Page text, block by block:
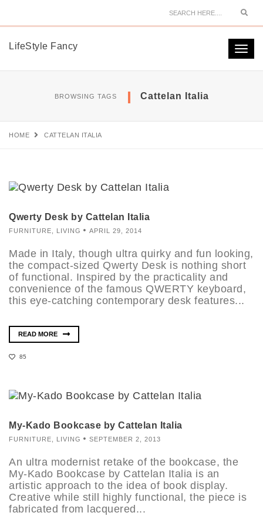
LifeStyle Fancy
BROWSING TAGS Cattelan Italia
HOME CATTELAN ITALIA
Qwerty Desk by Cattelan Italia
FURNITURE LIVING APRIL 29, 2014
Made in Italy, though ultra quirky and fun looking,
the compact-sized Qwerty Desk is nothing short
of functional. Inspired by the practicality and
convenience of the famous QWERTY keyboard,
this eye-catching contemporary desk features...
READ MORE
85
My-Kado Bookcase by Cattelan Italia
FURNITURE LIVING SEPTEMBER 2, 2013
An ultra modernist retake of the bookcase, the
My-Kado Bookcase by Cattelan Italia is an
artistic approach to the idea of book display.
Creative while still highly functional, the piece is
fabricated from lacquered...